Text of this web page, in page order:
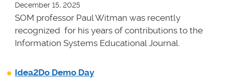
December 15, 2025
SOM professor Paul Witman was recently
recognized for his years of contributions to the
Information Systems Educational Journal.
Idea2Do Demo Day